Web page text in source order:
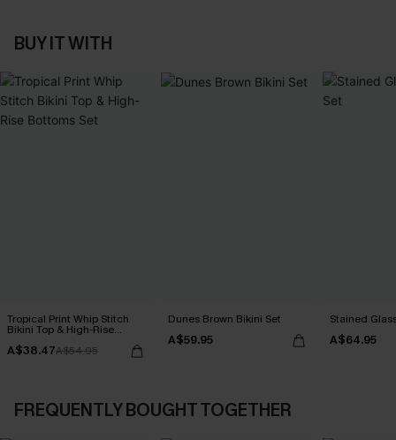
BUY IT WITH
Tropical Print Whip Stitch
Bikini Top & High-Rise
Bottoms Set
A$38.47A$54.95
Dunes Brown Bikini Set
A$59.95
Stained
A$64.95
FREQUENTLY BOUGHT TOGETHER